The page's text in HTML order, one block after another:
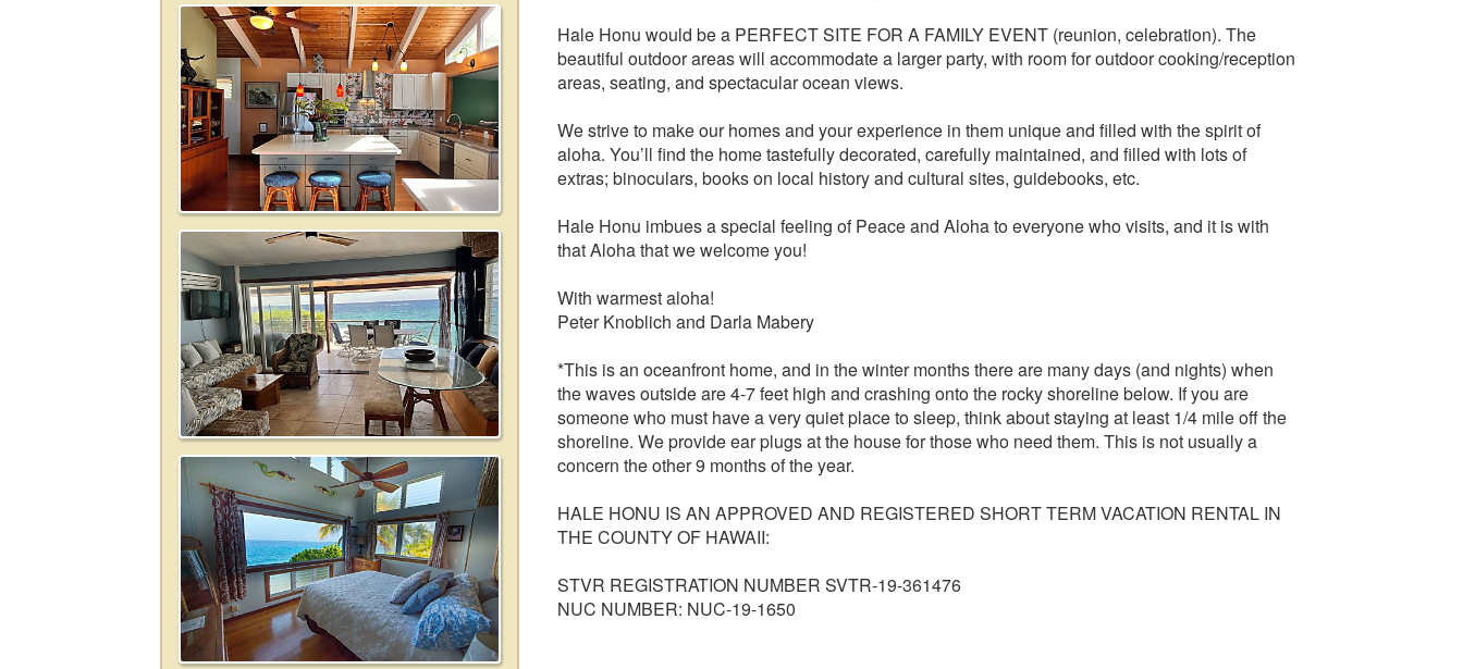
Hale Honu would be a PERFECT SITE FOR A FAMILY EVENT (reunion, celebration). The
beautiful outdoor areas will accommodate a larger party, with room for outdoor cooking/reception
areas, seating, and spectacular ocean views.
We strive to make our homes and your experience in them unique and filled with the spirit of
aloha. You’ll find the home tastefully decorated, carefully maintained, and filled with lots of
extras; binoculars, books on local history and cultural sites, guidebooks, etc.
Hale Honu imbues a special feeling of Peace and Aloha to everyone who visits, and it is with
that Aloha that we welcome you!
With warmest aloha!
Peter Knoblich and Darla Mabery
*This is an oceanfront home, and in the winter months there are many days (and nights) when
the waves outside are 4-7 feet high and crashing onto the rocky shoreline below. If you are
someone who must have a very quiet place to sleep, think about staying at least 1/4 mile off the
shoreline. We provide ear plugs at the house for those who need them. This is not usually a
concern the other 9 months of the year.
HALE HONU IS AN APPROVED AND REGISTERED SHORT TERM VACATION RENTAL IN
THE COUNTY OF HAWAII:
STVR REGISTRATION NUMBER SVTR-19-361476
NUC NUMBER: NUC-19-1650